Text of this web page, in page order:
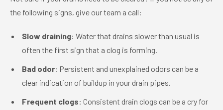
the following signs, give our team a call:
Slow draining: Water that drains slower than usual is
often the first sign that a clog is forming.
Bad odor: Persistent and unexplained odors can be a
clear indication of buildup in your drain pipes.
Frequent clogs: Consistent drain clogs can be a cry for